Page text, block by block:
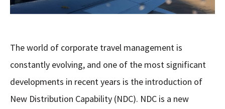
The world of corporate travel management is
constantly evolving, and one of the most significant
developments in recent years is the introduction of
New Distribution Capability (NDC). NDC is a new